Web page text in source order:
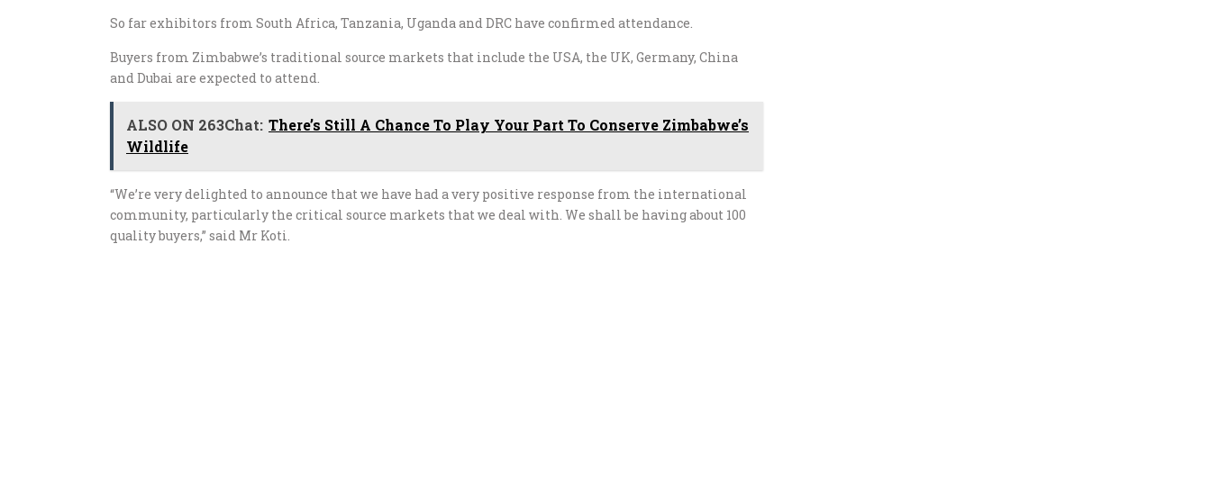
So far exhibitors from South Africa, Tanzania, Uganda and DRC have confirmed attendance.
Buyers from Zimbabwe’s traditional source markets that include the USA, the UK, Germany, China
and Dubai are expected to attend.
ALSO ON 263Chat: There’s Still A Chance To Play Your Part To Conserve Zimbabwe’s
Wildlife
“We’re very delighted to announce that we have had a very positive response from the international
community, particularly the critical source markets that we deal with. We shall be having about 100
quality buyers,” said Mr Koti.